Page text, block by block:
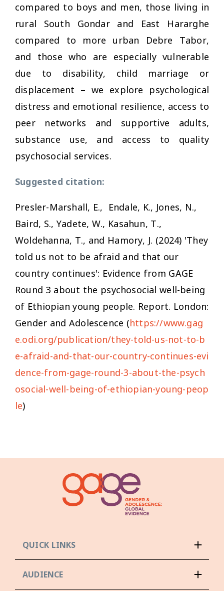
compared to boys and men, those living in
rural South Gondar and East Hararghe
compared to more urban Debre Tabor,
and those who are especially vulnerable
due to disability, child marriage or
displacement – we explore psychological
distress and emotional resilience, access to
peer networks and supportive adults,
substance use, and access to quality
psychosocial services.
Suggested citation:
Presler-Marshall, E., Endale, K., Jones, N.,
Baird, S., Yadete, W., Kasahun, T.,
Woldehanna, T., and Hamory, J. (2024) 'They
told us not to be afraid and that our
country continues': Evidence from GAGE
Round 3 about the psychosocial well-being
of Ethiopian young people. Report. London:
Gender and Adolescence (https://www.gag
e.odi.org/publication/they-told-us-not-to-b
e-afraid-and-that-our-country-continues-evi
dence-from-gage-round-3-about-the-psych
osocial-well-being-of-ethiopian-young-peop
le)
QUICK LINKS
AUDIENCE